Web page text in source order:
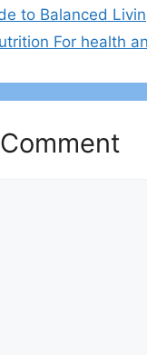
to Balanced
For health